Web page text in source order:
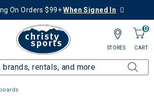
On Orders $99+When Signed In
0
CART
STORES